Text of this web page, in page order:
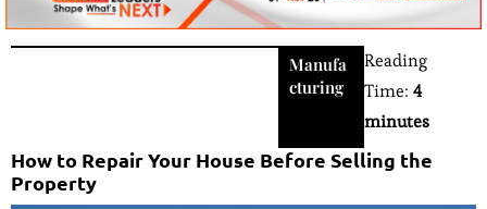
Manufa
cturing
Reading
Time:4
minutes
How to Repair Your House Before Selling the
Property